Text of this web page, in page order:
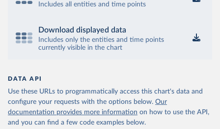
Includes all entities and time points
Download displayed data
Includes only the entities and time points
currently visible in the chart
DATA API
Use these URLs to programmatically access this chart's data and
configure your requests with the options below. Our
documentation provides more information on how to use the API,
and you can find a few code examples below.